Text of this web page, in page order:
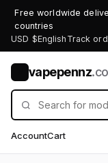
Free worldwide
countries
USD $English Track
vapepennz
AccountCart